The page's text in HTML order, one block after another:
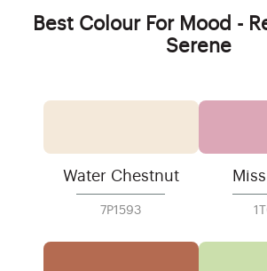
Best Colour For Mood -
Serene
Water Chestnut
7P1593